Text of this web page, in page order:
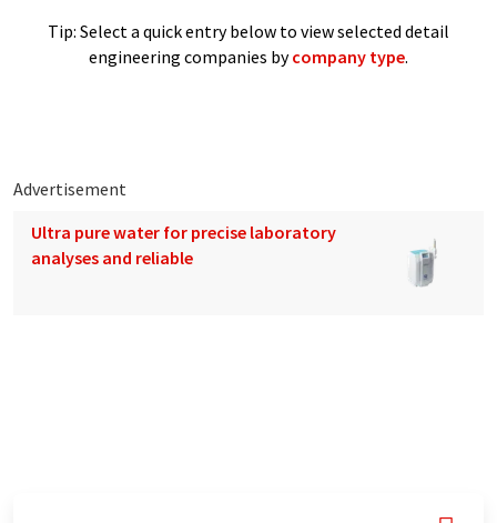
Tip: Select a quick entry below to view selected detail
engineering companies bycompany type.
Advertisement
Ultra pure water for precise laboratory
analyses and reliable